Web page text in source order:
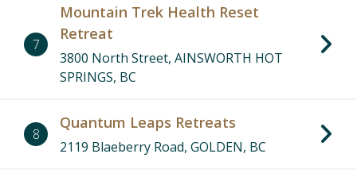
7
Mountain Trek Health Reset
Retreat
3800 North Street, AINSWORTH HOT
SPRINGS, BC
8
Quantum Leaps Retreats
2119 Blaeberry Road, GOLDEN, BC